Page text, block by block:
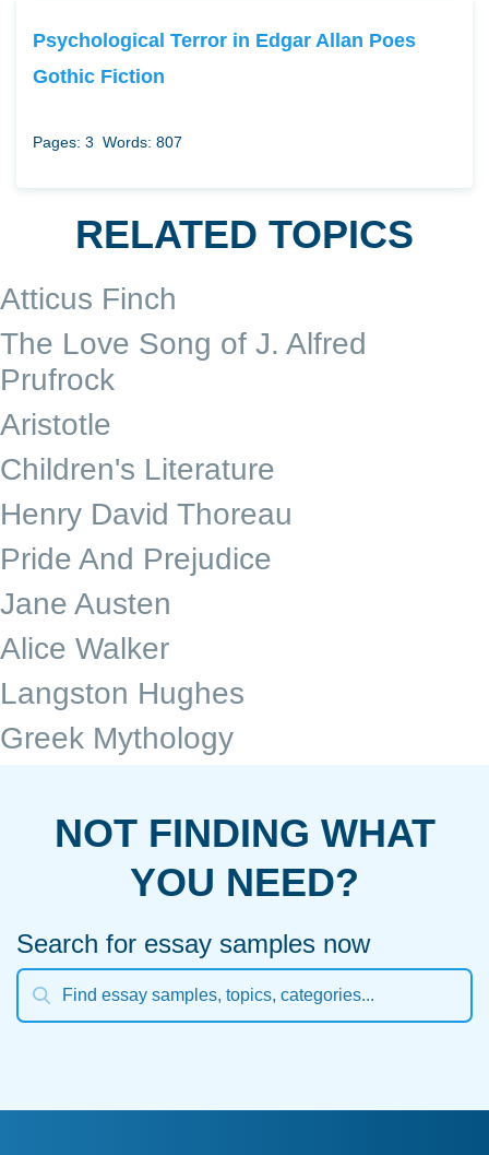
Psychological Terror in Edgar Allan Poes
Gothic Fiction
Pages: 3 Words: 807
RELATED TOPICS
Atticus Finch
The Love Song of J. Alfred
Prufrock
Aristotle
Children's Literature
Henry David Thoreau
Pride And Prejudice
Jane Austen
Alice Walker
Langston Hughes
Greek Mythology
NOT FINDING WHAT
YOU NEED?
Search for essay samples now